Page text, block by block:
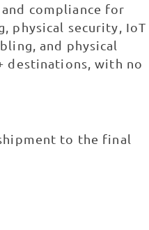
compliance for
physical security, IoT
and physical
destinations, with no
to the final